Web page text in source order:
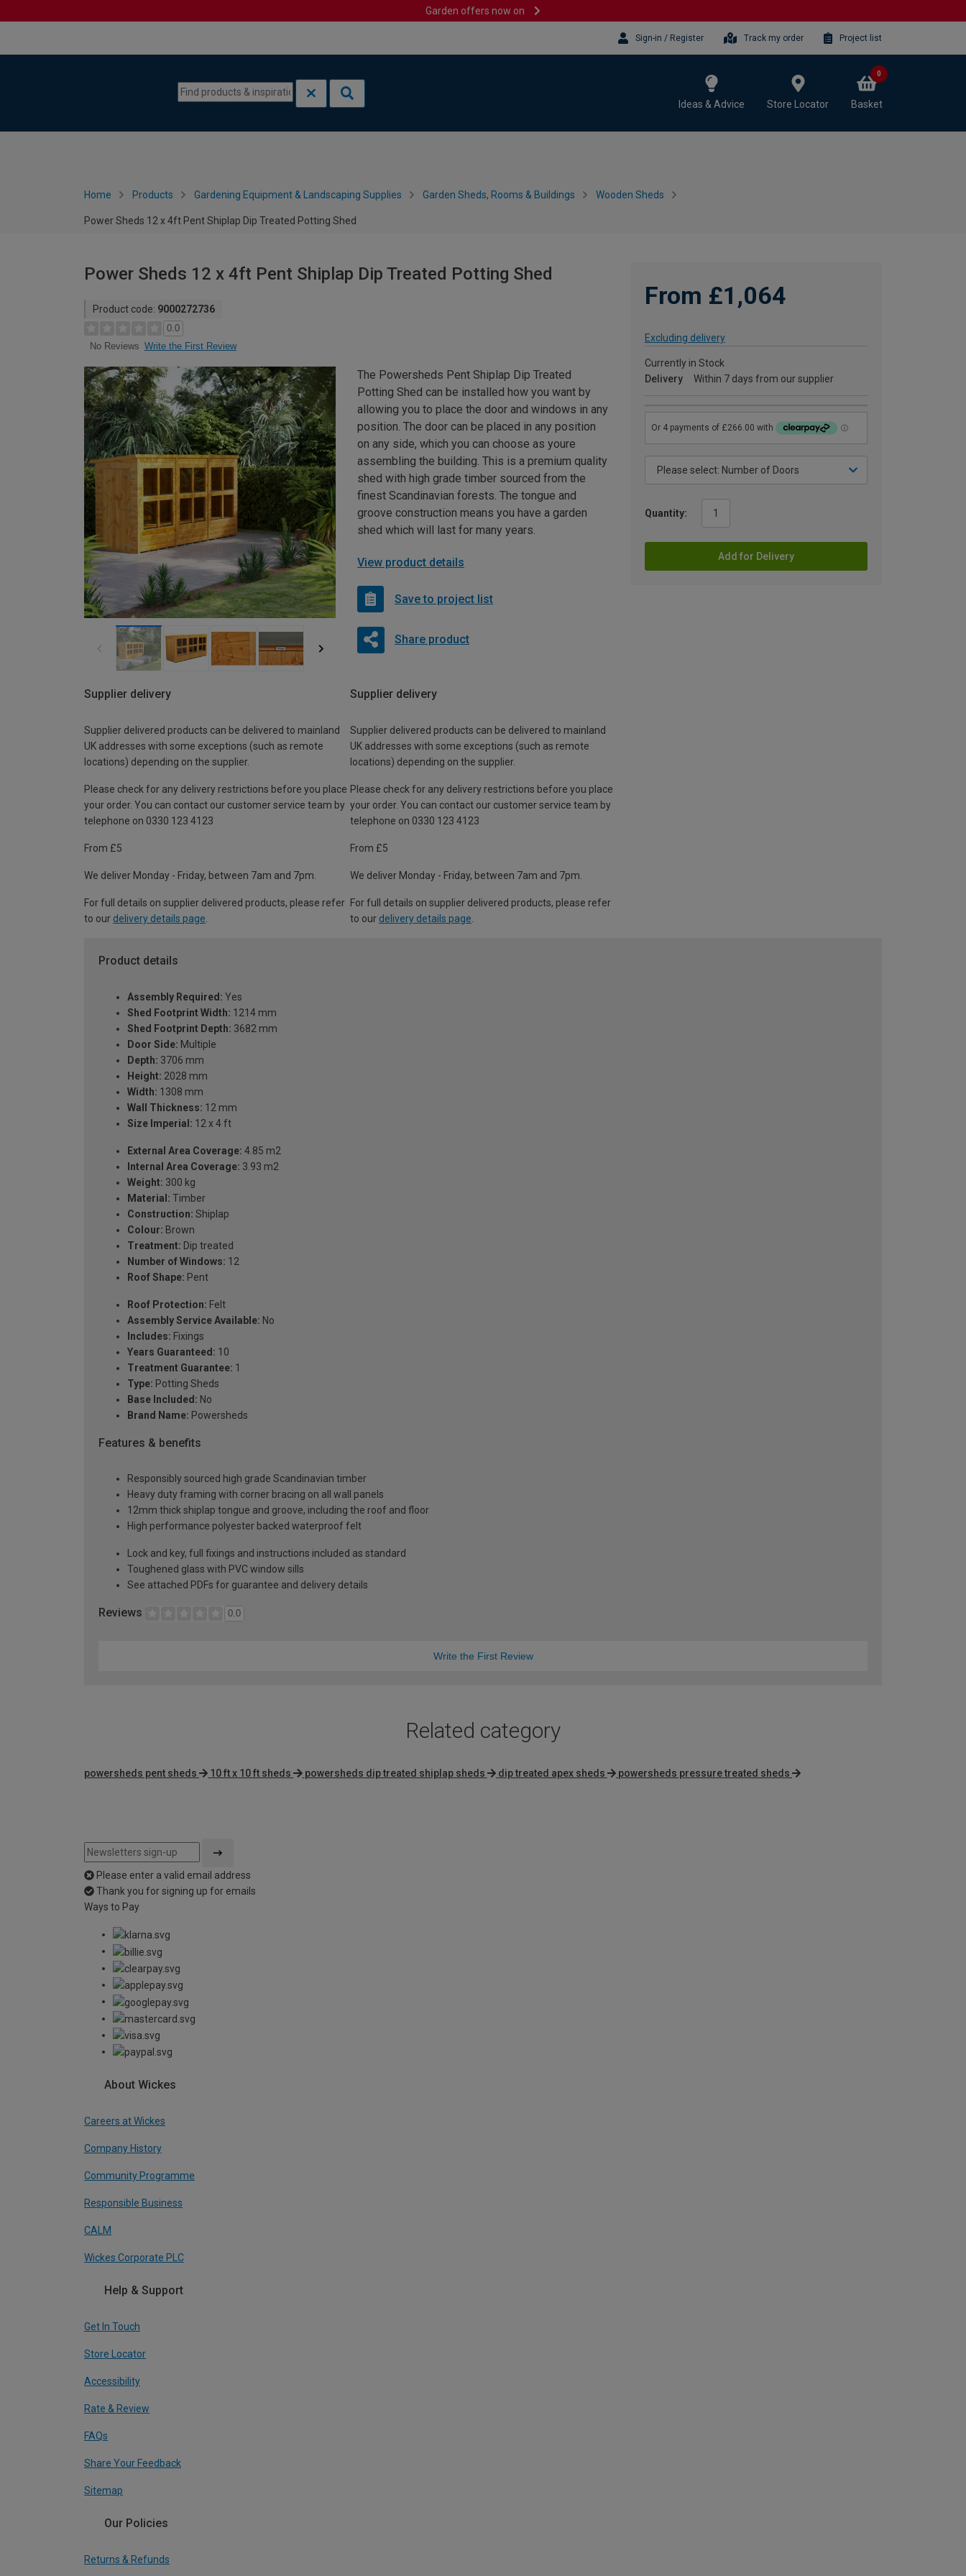
Garden offers now on
Sign-in / Register Track my order Project list
Ideas & Advice Store Locator Basket
0
Home Products Gardening Equipment & Landscaping Supplies Garden Sheds, Rooms & Buildings Wooden Sheds
Power Sheds 12 x 4ft Pent Shiplap Dip Treated Potting Shed
Power Sheds 12 x 4ft Pent Shiplap Dip Treated Potting Shed
Product code: 9000272736
0.0
No Reviews Write the First Review
From £1,064
Excluding delivery
Currently in Stock
Delivery
Within 7 days from our supplier
Quantity:
Add for Delivery
The Powersheds Pent Shiplap Dip Treated
Potting Shed can be installed how you want by
allowing you to place the door and windows in any
position. The door can be placed in any position
on any side, which you can choose as youre
assembling the building. This is a premium quality
shed with high grade timber sourced from the
finest Scandinavian forests. The tongue and
groove construction means you have a garden
shed which will last for many years.
View product details
Save to project list
Share product
Supplier delivery
Supplier delivered products can be delivered to mainland
UK addresses with some exceptions (such as remote
locations) depending on the supplier.
Please check for any delivery restrictions before you place
your order. You can contact our customer service team by
telephone on 0330 123 4123
From £5
We deliver Monday - Friday, between 7am and 7pm.
For full details on supplier delivered products, please refer
to our delivery details page
Supplier delivery
Supplier delivered products can be delivered to mainland
UK addresses with some exceptions (such as remote
locations) depending on the supplier.
Please check for any delivery restrictions before you place
your order. You can contact our customer service team by
telephone on 0330 123 4123
From £5
We deliver Monday - Friday, between 7am and 7pm.
For full details on supplier delivered products, please refer
to our delivery details page
Product details
Assembly Required: Yes
Shed Footprint Width: 1214 mm
Shed Footprint Depth: 3682 mm
Door Side: Multiple
Depth: 3706 mm
Height: 2028 mm
Width: 1308 mm
Wall Thickness: 12 mm
Size Imperial: 12 x 4 ft
External Area Coverage: 4.85 m2
Internal Area Coverage: 3.93 m2
Weight: 300 kg
Material: Timber
Construction: Shiplap
Colour: Brown
Treatment: Dip treated
Number of Windows: 12
Roof Shape: Pent
Roof Protection: Felt
Assembly Service Available: No
Includes: Fixings
Years Guaranteed: 10
Treatment Guarantee: 1
Type: Potting Sheds
Base Included: No
Brand Name: Powersheds
Features & benefits
Responsibly sourced high grade Scandinavian timber
Heavy duty framing with corner bracing on all wall panels
12mm thick shiplap tongue and groove, including the roof and floor
High performance polyester backed waterproof felt
Lock and key, full fixings and instructions included as standard
Toughened glass with PVC window sills
See attached PDFs for guarantee and delivery details
Reviews 0.0
Write the First Review
Related category
powersheds pent sheds 10 ft x 10 ft sheds powersheds dip treated shiplap sheds dip treated apex sheds powersheds pressure treated sheds
Please enter a valid email address
Thank you for signing up for emails
Ways to Pay
About Wickes
Careers at Wickes
Company History
Community Programme
Responsible Business
CALM
Wickes Corporate PLC
Help & Support
Get In Touch
Store Locator
Accessibility
Rate & Review
FAQs
Share Your Feedback
Sitemap
Our Policies
Returns & Refunds